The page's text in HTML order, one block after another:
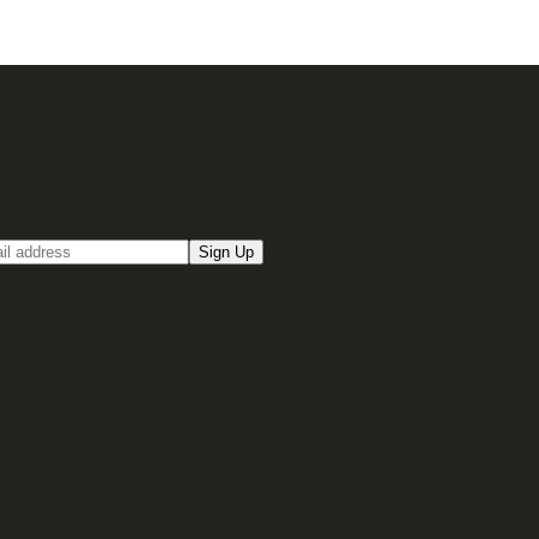
Sign Up